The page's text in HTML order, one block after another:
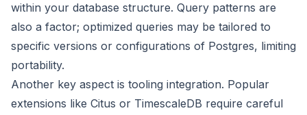
within your database structure. Query patterns are
also a factor; optimized queries may be tailored to
specific versions or configurations of Postgres, limiting
portability.
Another key aspect is tooling integration. Popular
extensions like Citus or TimescaleDB require careful